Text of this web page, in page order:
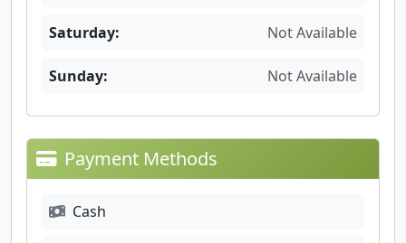
Saturday: Not Available
Sunday: Not Available
Payment Methods
Cash